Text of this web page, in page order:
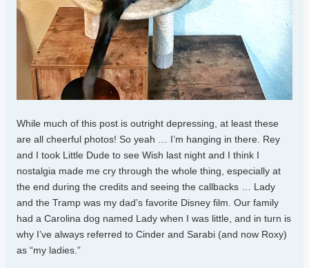
While much of this post is outright depressing, at least these
are all cheerful photos! So yeah … I’m hanging in there. Rey
and I took Little Dude to see Wish last night and I think I
nostalgia made me cry through the whole thing, especially at
the end during the credits and seeing the callbacks … Lady
and the Tramp was my dad’s favorite Disney film. Our family
had a Carolina dog named Lady when I was little, and in turn is
why I’ve always referred to Cinder and Sarabi (and now Roxy)
as “my ladies.”